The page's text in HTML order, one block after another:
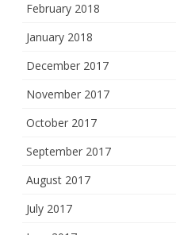
February 2018
January 2018
December 2017
November 2017
October 2017
September 2017
August 2017
July 2017